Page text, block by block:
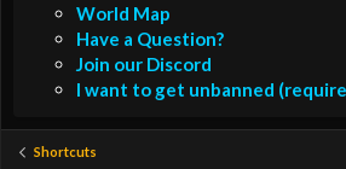
World Map
Have a Question?
Join our Discord
I want to get unbanned
Shortcuts